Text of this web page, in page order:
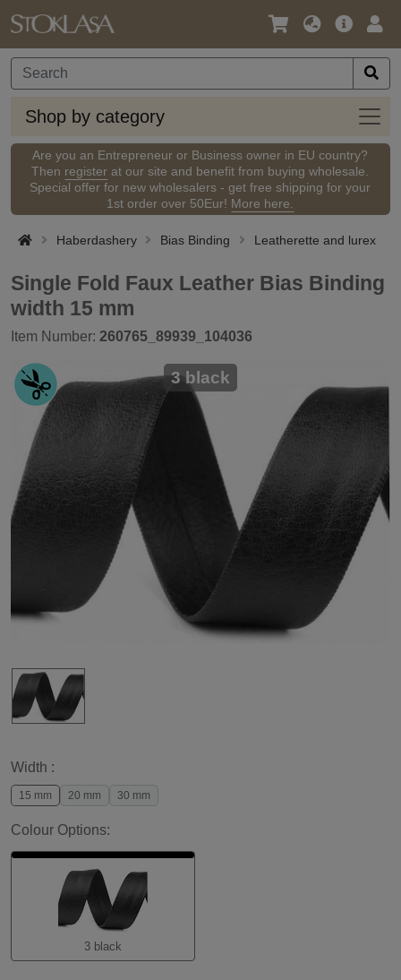
Language
Currency
Main
Shop by category
Shop
by
Are you an Entrepreneur or Business owner in EU country?
Then register at our site and benefit from buying wholesale.
Special offer for new wholesalers - get free shipping for your
1st order over 50Eur! More here.
Haberdashery Bias Binding Leatherette and lurex
Single Fold Faux Leather Bias Binding
width 15 mm
Item Number: 260765_89939_104036
3 black
Width :
15 mm 20 mm 30 mm
Colour Options:
3 black